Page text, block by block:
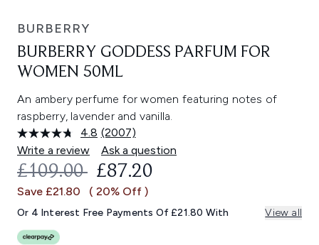
BURBERRY
BURBERRY GODDESS PARFUM FOR
WOMEN 50ML
An ambery perfume for women featuring notes of
raspberry, lavender and vanilla.
4.8 Read
2007
Reviews.
Same
link.
(2007)
Write a review
Ask a question
RECOMMENDED RETAIL PRICE:
£109.00 CURRENT PRICE:
£87.20
Save £21.80 ( 20% Off )
Or 4 Interest Free Payments Of £21.80 With View all